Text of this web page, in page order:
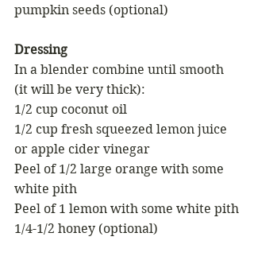
pumpkin seeds (optional)
Dressing
In a blender combine until smooth
(it will be very thick):
1/2 cup coconut oil
1/2 cup fresh squeezed lemon juice
or apple cider vinegar
Peel of 1/2 large orange with some
white pith
Peel of 1 lemon with some white pith
1/4-1/2 honey (optional)